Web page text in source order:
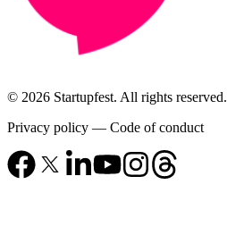
© 2026 Startupfest. All rights reserved.
Privacy policy — Code of conduct